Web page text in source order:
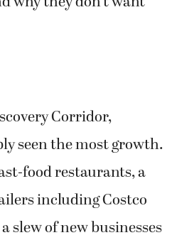
Corridor,
seen the most growth.
food restaurants, a
including Costco
slew of new businesses